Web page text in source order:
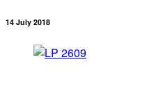
14 July 2018